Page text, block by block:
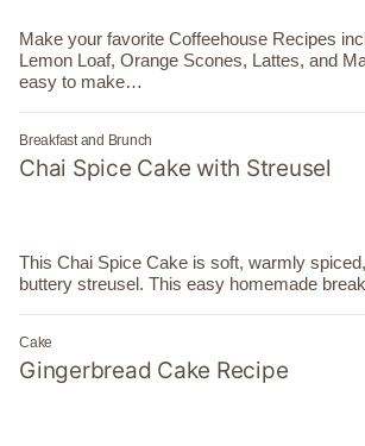
Make your favorite Coffeehouse Recipes
Lemon Loaf, Orange Scones, Lattes, and
easy to make…
Breakfast and Brunch
Chai Spice Cake with Streusel
This Chai Spice Cake is soft, warmly
buttery streusel. This easy homemade
Cake
Gingerbread Cake Recipe